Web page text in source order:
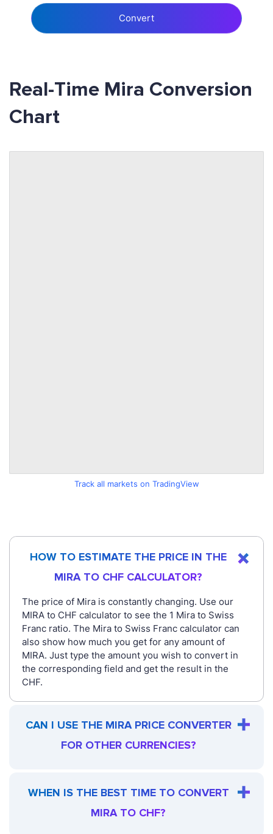
Convert
Real-Time Mira Conversion
Chart
Track all markets on TradingView
HOW TO ESTIMATE THE PRICE IN THE
MIRA TO CHF CALCULATOR?
The price of Mira is constantly changing. Use our
MIRA to CHF calculator to see the 1 Mira to Swiss
Franc ratio. The Mira to Swiss Franc calculator can
also show how much you get for any amount of
MIRA. Just type the amount you wish to convert in
the corresponding field and get the result in the
CHF.
CAN I USE THE MIRA PRICE CONVERTER
FOR OTHER CURRENCIES?
WHEN IS THE BEST TIME TO CONVERT
MIRA TO CHF?